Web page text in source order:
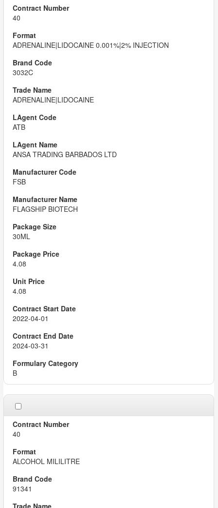
40
ADRENALINE|LIDOCAINE 0.001%|2% INJECTION
3032C
ADRENALINE|LIDOCAINE
ATB
ANSA TRADING BARBADOS LTD
FSB
FLAGSHIP BIOTECH
30ML
4.08
4.08
2022-04-01
2024-03-31
B
40
ALCOHOL MILILITRE
91341